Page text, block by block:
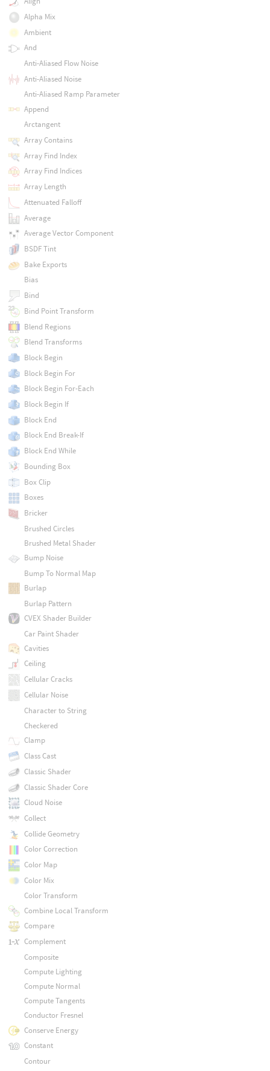
Alpha Mix
Ambient
And
Anti-Aliased Flow Noise
Anti-Aliased Noise
Anti-Aliased Ramp Parameter
Append
Arctangent
Array Contains
Array Find Index
Array Find Indices
Array Length
Attenuated Falloff
Average
Average Vector Component
BSDF Tint
Bake Exports
Bias
Bind
Bind Point Transform
Blend Regions
Blend Transforms
Block Begin
Block Begin For
Block Begin For-Each
Block Begin If
Block End
Block End Break-If
Block End While
Bounding Box
Box Clip
Boxes
Bricker
Brushed Circles
Brushed Metal Shader
Bump Noise
Bump To Normal Map
Burlap
Burlap Pattern
CVEX Shader Builder
Car Paint Shader
Cavities
Ceiling
Cellular Cracks
Cellular Noise
Character to String
Checkered
Clamp
Class Cast
Classic Shader
Classic Shader Core
Cloud Noise
Collect
Collide Geometry
Color Correction
Color Map
Color Mix
Color Transform
Combine Local Transform
Compare
Complement
Composite
Compute Lighting
Compute Normal
Compute Tangents
Conductor Fresnel
Conserve Energy
Constant
Contour